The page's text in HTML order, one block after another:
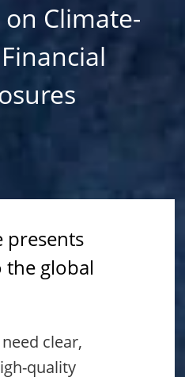
on Climate-
presents
global
clear,
quality